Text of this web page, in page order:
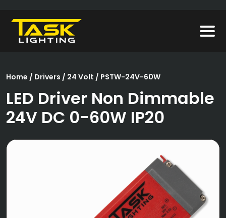
Home / Drivers / 24 Volt / PSTW-24V-60W
LED Driver Non Dimmable
24V DC 0-60W IP20